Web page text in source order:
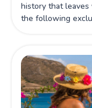
history that leaves
the following